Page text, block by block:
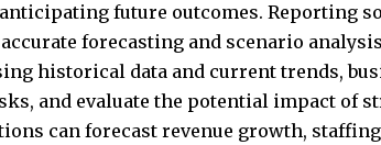
future outcomes. Reporting
forecasting and scenario
historical data and current trends,
and evaluate the potential impact of
can forecast revenue growth,